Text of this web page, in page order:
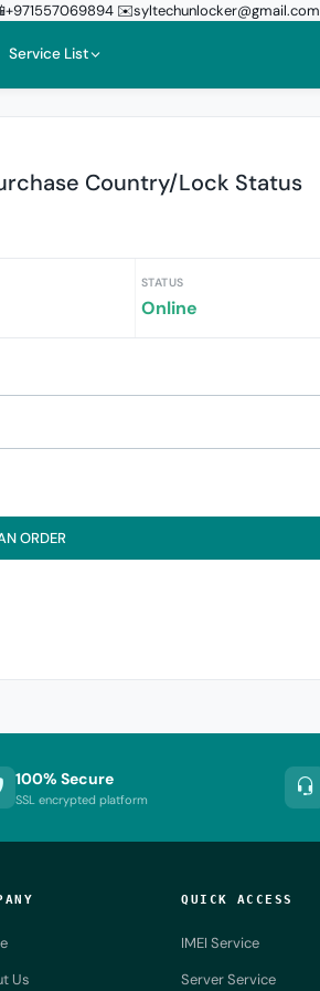
✉️syltechunlocker@gmail.com
Service List
Country/Lock Status
STATUS
Online
ORDER
100% Secure
SSL encrypted platform
Us
QUICK ACCESS
IMEI Service
Server Service